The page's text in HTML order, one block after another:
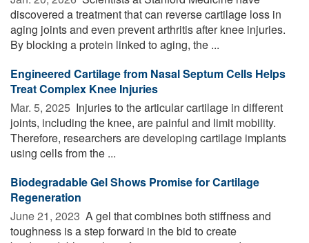
discovered a treatment that can reverse cartilage loss in
aging joints and even prevent arthritis after knee injuries.
By blocking a protein linked to aging, the ...
Engineered Cartilage from Nasal Septum Cells Helps
Treat Complex Knee Injuries
Mar. 5, 2025  Injuries to the articular cartilage in different
joints, including the knee, are painful and limit mobility.
Therefore, researchers are developing cartilage implants
using cells from the ...
Biodegradable Gel Shows Promise for Cartilage
Regeneration
June 21, 2023  A gel that combines both stiffness and
toughness is a step forward in the bid to create